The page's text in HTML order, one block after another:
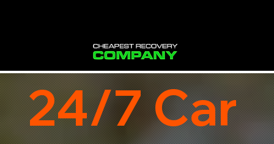
24/7 Car